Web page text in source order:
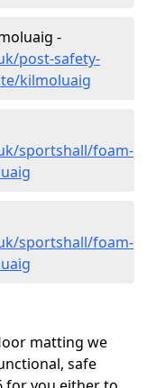
-
post-safety-
kilmoluaig
sportshall/foam-
sportshall/foam-
matting we
safe